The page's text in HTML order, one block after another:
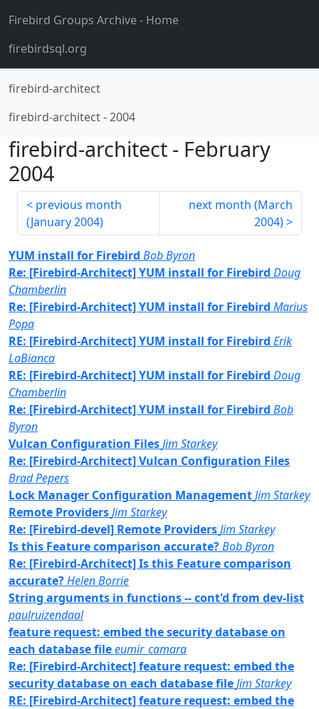
Firebird Groups Archive- Home
firebirdsql.org
firebird-architect
firebird-architect-2004
firebird-architect - February
2004
previous month
(January 2004)
next month (March
2004)
YUM install for Firebird Bob Byron
Re: [Firebird-Architect] YUM install for Firebird Doug
Chamberlin
Re: [Firebird-Architect] YUM install for Firebird Marius
Popa
RE: [Firebird-Architect] YUM install for Firebird Erik
LaBianca
RE: [Firebird-Architect] YUM install for Firebird Doug
Chamberlin
Re: [Firebird-Architect] YUM install for Firebird Bob
Byron
Vulcan Configuration FilesJim Starkey
Re: [Firebird-Architect] Vulcan Configuration Files
Brad Pepers
Lock Manager Configuration ManagementJim Starkey
Remote ProvidersJim Starkey
Re: [Firebird-devel] Remote ProvidersJim Starkey
Is this Feature comparison accurate?Bob Byron
Re: [Firebird-Architect] Is this Feature comparison
accurate?Helen Borrie
String arguments in functions -- cont'd from dev-list
paulruizendaal
feature request: embed the security database on
each database fileeumir_camara
Re: [Firebird-Architect] feature request: embed the
security database on each database fileJim Starkey
RE: [Firebird-Architect] feature request: embed the